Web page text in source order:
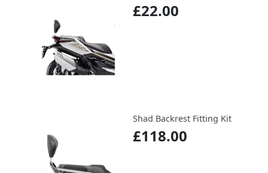
£22.00
Shad Backrest Fitting Kit
£118.00